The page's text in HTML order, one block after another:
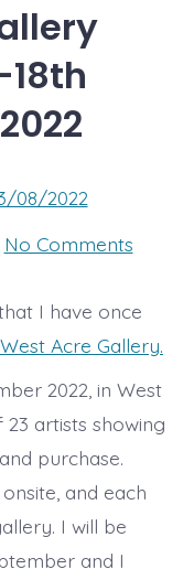
08/2022
No Commentson
West
18th
2022
I have once
West Acre Gallery.
2022, in West
artists showing
purchase.
and each
I will be
and I